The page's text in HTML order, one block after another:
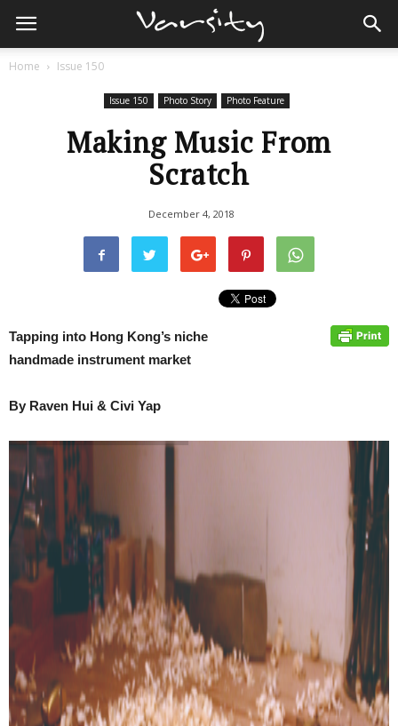
Home Issue 150
Issue 150 Photo Story Photo Feature
Making Music From
Scratch
December 4, 2018
Tapping into Hong Kong’s niche
handmade instrument market
By Raven Hui & Civi Yap